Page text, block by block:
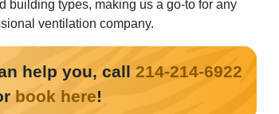
building types, making us a go-to for any
ventilation company.
help you, call 214-214-6922
book here!